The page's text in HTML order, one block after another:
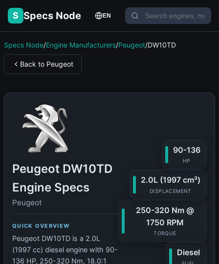
S Specs Node EN
Specs Node/Engine Manufacturers/Peugeot/DW10TD
Back to Peugeot
Peugeot DW10TD
Engine Specs
Peugeot
QUICK OVERVIEW
Peugeot DW10TD is a 2.0L
(1997 cc) diesel engine with 90-
136 HP, 250-320 Nm, 18.0:1
90-136
HP
2.0L (1997 cm³)
DISPLACEMENT
250-320 Nm @
1750 RPM
TORQUE
Diesel